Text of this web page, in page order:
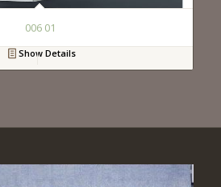
006 01
Show Details